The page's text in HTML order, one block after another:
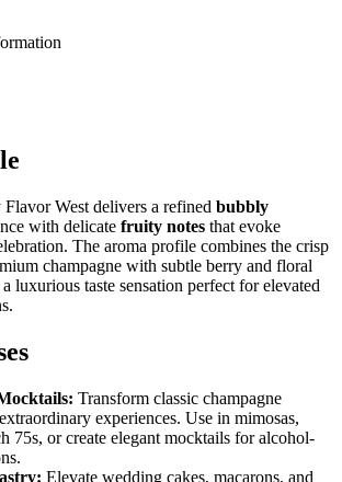
West delivers a refined bubbly
with delicate fruity notes that evoke
The aroma profile combines the crisp
champagne with subtle berry and floral
luxurious taste sensation perfect for elevated
Transform classic champagne
experiences. Use in mimosas,
75s, or create elegant mocktails for alcohol-
Elevate wedding cakes, macarons, and